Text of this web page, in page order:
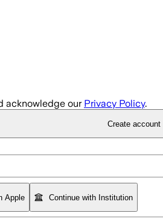
acknowledge our Privacy Policy.
Create account
Apple Continue with Institution